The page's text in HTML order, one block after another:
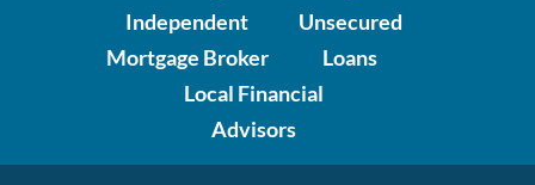
Independent
Mortgage Broker
Unsecured
Loans
Local Financial
Advisors